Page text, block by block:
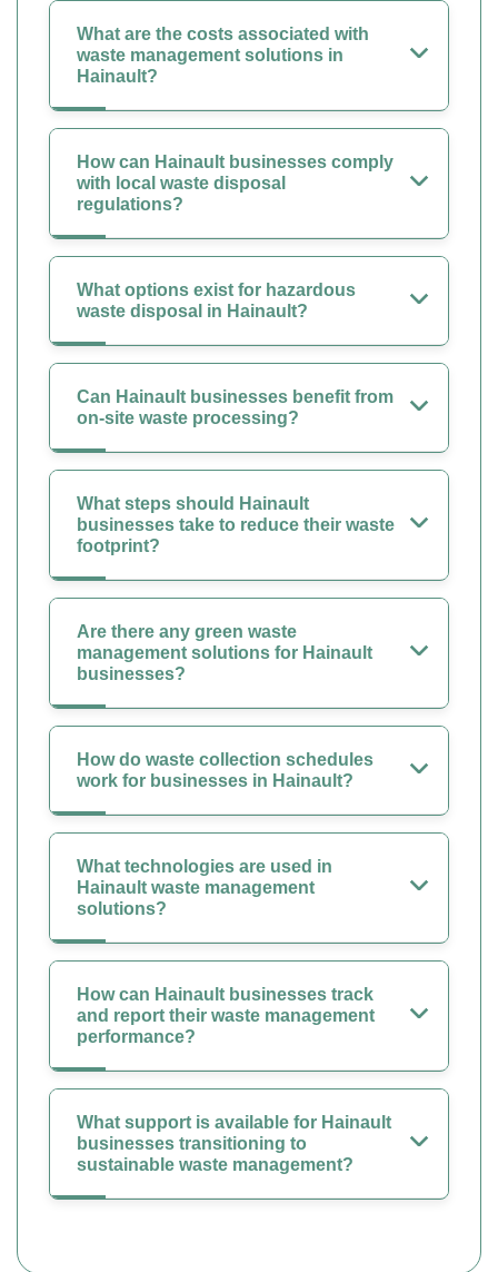
What are the costs associated with
waste management solutions in
Hainault?
How can Hainault businesses comply
with local waste disposal
regulations?
What options exist for hazardous
waste disposal in Hainault?
Can Hainault businesses benefit from
on-site waste processing?
What steps should Hainault
businesses take to reduce their waste
footprint?
Are there any green waste
management solutions for Hainault
businesses?
How do waste collection schedules
work for businesses in Hainault?
What technologies are used in
Hainault waste management
solutions?
How can Hainault businesses track
and report their waste management
performance?
What support is available for Hainault
businesses transitioning to
sustainable waste management?